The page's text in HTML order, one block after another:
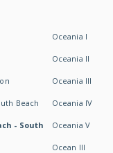
Beach
- South
Oceania I
Oceania II
Oceania III
Oceania IV
Oceania V
Ocean III